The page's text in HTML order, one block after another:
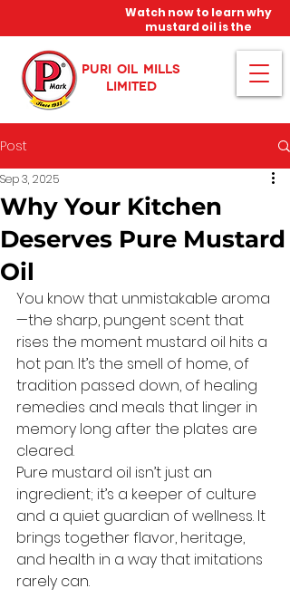
PURI OIL MILLS
LIMITED
Watch now to learn why
mustard oil is the
miracle oil!
Post
Why Your Kitchen
Deserves Pure Mustard
Oil
Sep 3, 2025
You know that unmistakable aroma
—the sharp, pungent scent that
rises the moment mustard oil hits a
hot pan. It’s the smell of home, of
tradition passed down, of healing
remedies and meals that linger in
memory long after the plates are
cleared.
Pure mustard oil isn’t just an
ingredient; it’s a keeper of culture
and a quiet guardian of wellness. It
brings together flavor, heritage,
and health in a way that imitations
rarely can.